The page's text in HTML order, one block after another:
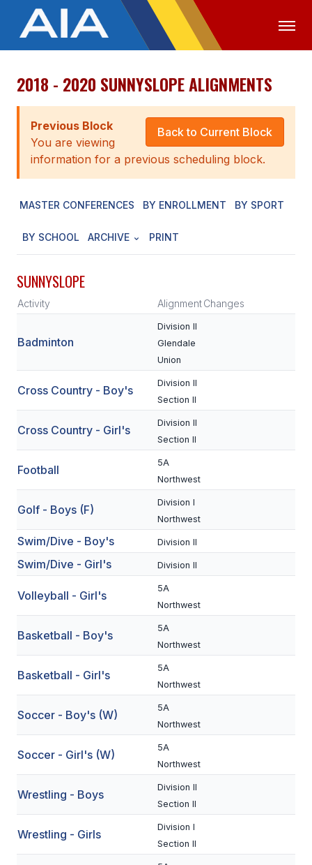
OFFICIALS MEDIA LOGIN
ABOUT
STAFF
EXECUTIVE BOARD
LEGISLATIVE COUNCIL
CONSTITUTION & BYLAWS
HISTORY
SCHOOLS
MEMBER DIRECTORY
CONFERENCE ALIGNMENT
CLASSIFIEDS
NEWSLETTER
FALL SPORTS
FOOTBALL
FLAG FOOTBALL
VOLLEYBALL
BADMINTON
SOCCER
SWIM & DIVE
BASKETBALL
2018 - 2020 SUNNYSLOPE ALIGNMENTS
Back to Current Block
Previous Block
You are viewing
information for a previous scheduling block.
MASTER CONFERENCES BY ENROLLMENT BY SPORT
BY SCHOOL ARCHIVE PRINT
SUNNYSLOPE
Activity AlignmentChanges
Badminton
Division II
Glendale
Union
Cross Country - Boy's
Division II
Section II
Cross Country - Girl's
Division II
Section II
Football
5A
Northwest
Golf - Boys (F)
Division I
Northwest
Swim/Dive - Boy's Division II
Swim/Dive - Girl's Division II
Volleyball - Girl's
5A
Northwest
Basketball - Boy's
5A
Northwest
Basketball - Girl's
5A
Northwest
Soccer - Boy's (W)
5A
Northwest
Soccer - Girl's (W)
5A
Northwest
Wrestling - Boys
Division II
Section II
Wrestling - Girls
Division I
Section II